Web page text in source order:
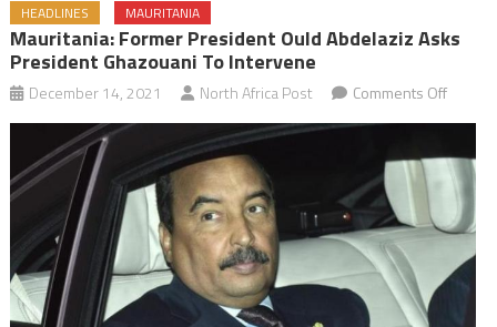
HEADLINES MAURITANIA
Mauritania: Former President Ould Abdelaziz Asks
President Ghazouani To Intervene
December 14, 2021 North Africa Post Comments Offon
Ould
asks